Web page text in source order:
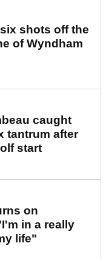
shots off the
of Wyndham
caught
tantrum after
start
on
in a really
life"